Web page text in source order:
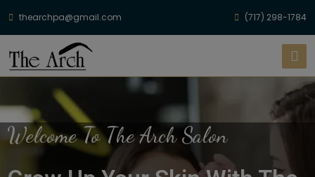
thearchpa@gmail.com (717) 298-1784
Welcome To The Arch Salon